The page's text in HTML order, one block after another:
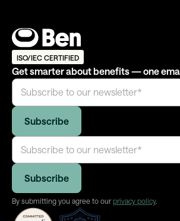
ISO/IEC CERTIFIED
Get smarter about benefits — one
By submitting you agree to our privacy policy.